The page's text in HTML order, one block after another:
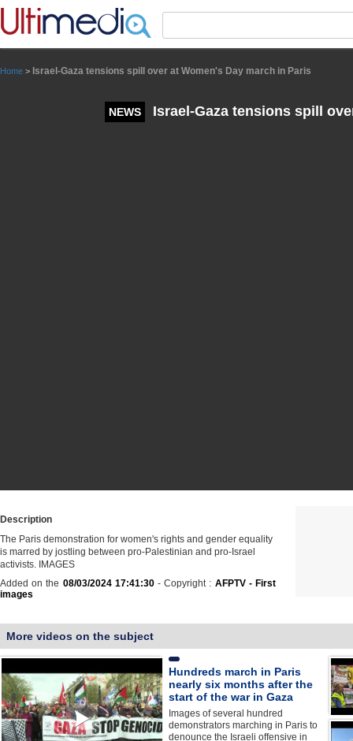
Home > Israel-Gaza tensions spill over at Women's Day march in Paris
NEWS Israel-Gaza tensions spill
Description
The Paris demonstration for women's rights and gender equality
is marred by jostling between pro-Palestinian and pro-Israel
activists. IMAGES
Added on the 08/03/2024 17:41:30- Copyright : AFPTV - First
images
More videos on the subject
Hundreds march in Paris
nearly six months after the
start of the war in Gaza
Images of several hundred
demonstrators marching in Paris to
denounce the Israeli offensive in
Panneau de gestion des cookies